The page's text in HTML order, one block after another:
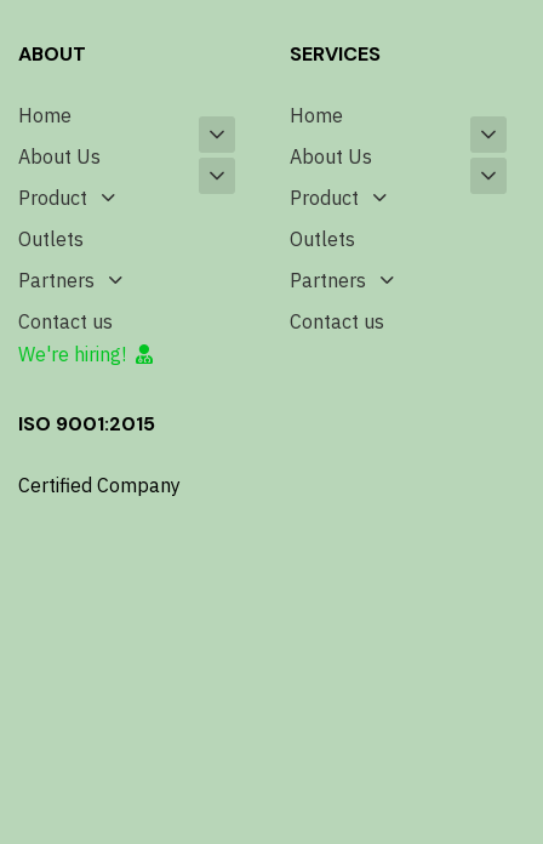
ABOUT
Home
About Us
Product
Outlets
Partners
Contact us
We're hiring!
SERVICES
Home
About Us
Product
Outlets
Partners
Contact us
ISO 9001:2015
Certified Company